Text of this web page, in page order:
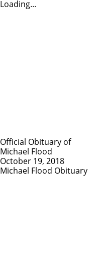
Loading...
Official Obituary of
Michael Flood
October 19, 2018
Michael Flood Obituary